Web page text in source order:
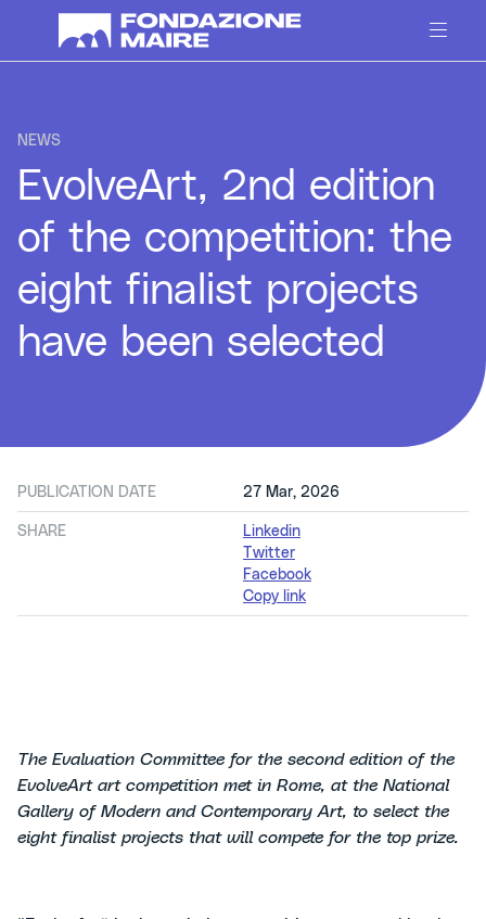
NEWS
EvolveArt, 2nd edition
of the competition: the
eight finalist projects
have been selected
PUBLICATION DATE 27 Mar, 2026
SHARE
Linkedin
Twitter
Facebook
Copy link
The Evaluation Committee for the second edition of the
EvolveArt art competition met in Rome, at the National
Gallery of Modern and Contemporary Art, to select the
eight finalist projects that will compete for the top prize.